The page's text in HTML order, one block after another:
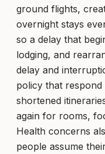
ground flights,
overnight stays
so a delay that
lodging, and
delay and
policy that
shortened
again for rooms,
Health concerns
people assume